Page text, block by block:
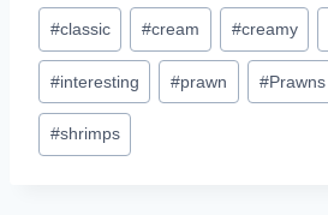
Post
Tags:
#classic #cream #creamy
#interesting #prawn #Prawns
#shrimps